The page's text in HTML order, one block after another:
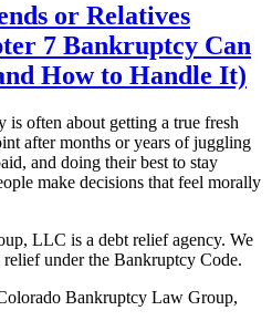
or Relatives
7 Bankruptcy Can
How to Handle It)
often about getting a true fresh
after months or years of juggling
and doing their best to stay
make decisions that feel morally
LLC is a debt relief agency. We
under the Bankruptcy Code.
Bankruptcy Law Group,